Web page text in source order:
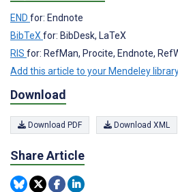
END for: Endnote
BibTeX for: BibDesk, LaTeX
RIS for: RefMan, Procite, Endnote,
Add this article to your Mendeley
Download
Download PDF Download XML
Share Article